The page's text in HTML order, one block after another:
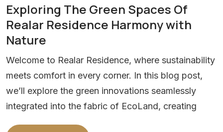
Exploring The Green Spaces Of
Realar Residence Harmony with
Nature
Welcome to Realar Residence, where sustainability
meets comfort in every corner. In this blog post,
we’ll explore the green innovations seamlessly
integrated into the fabric of EcoLand, creating